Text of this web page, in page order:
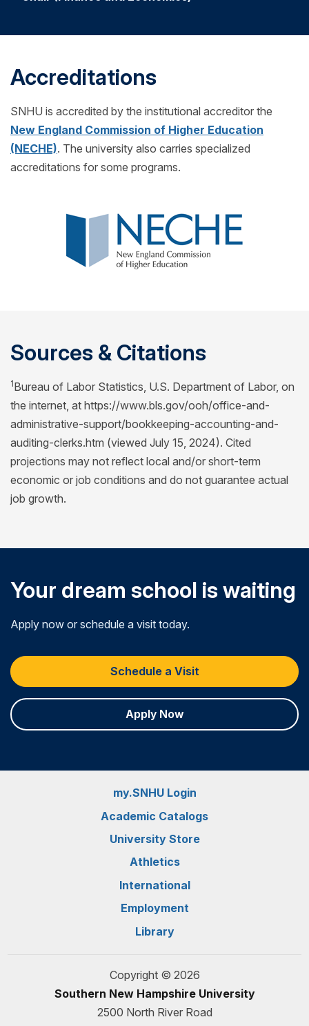
Accreditations
SNHU is accredited by the institutional accreditor the
New England Commission of Higher Education
(NECHE). The university also carries specialized
accreditations for some programs.
Sources & Citations
1Bureau of Labor Statistics, U.S. Department of Labor, on
the internet, at https://www.bls.gov/ooh/office-and-
administrative-support/bookkeeping-accounting-and-
auditing-clerks.htm (viewed July 15, 2024). Cited
projections may not reflect local and/or short-term
economic or job conditions and do not guarantee actual
job growth.
Your dream school is waiting
Apply now or schedule a visit today.
Schedule a Visit
Apply Now
my.SNHU Login
Academic Catalogs
University Store
Athletics
International
Employment
Library
Copyright © 2026
Southern New Hampshire University
2500 North River Road